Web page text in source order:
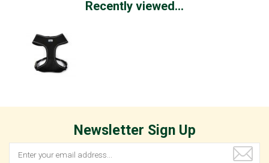
Recently viewed...
Newsletter Sign Up